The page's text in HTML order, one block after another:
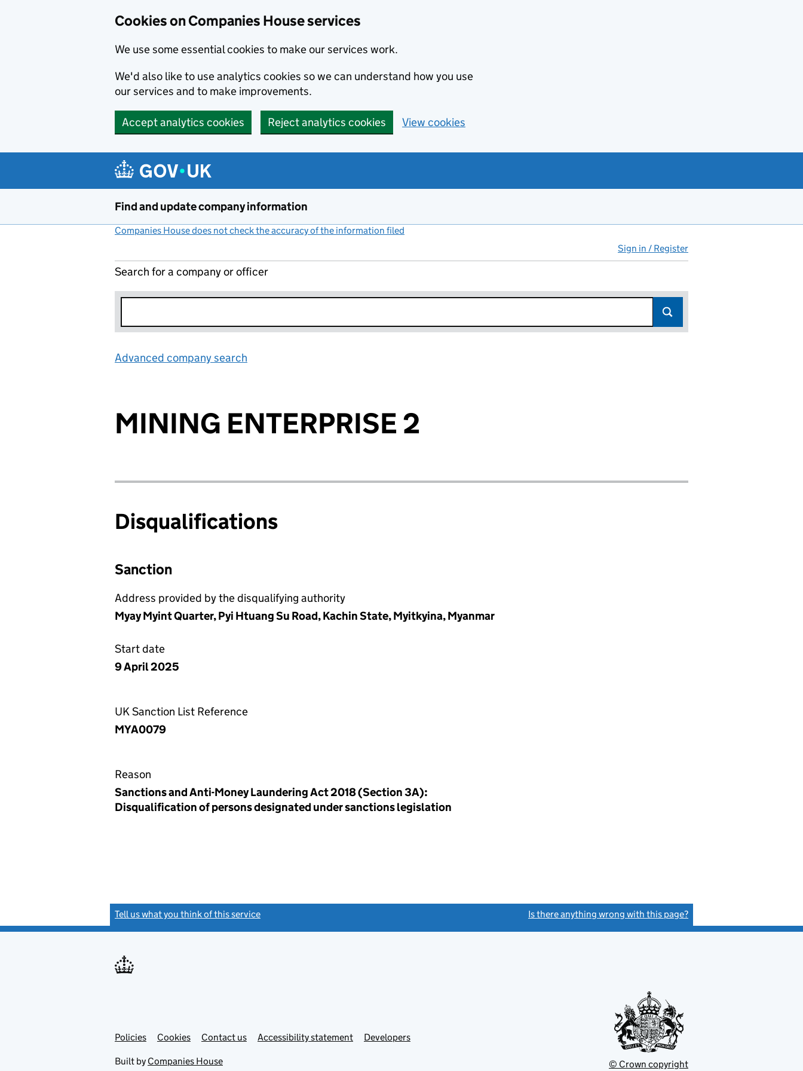
Cookies on Companies House services
We use some essential cookies to make our services work.
We'd also like to use analytics cookies so we can understand how you use
our services and to make improvements.
Accept analytics cookies Reject analytics cookies View cookies
Find and update company information
Companies House does not check the accuracy of the information filed
Sign in / Register
Search for a company or officer
Advanced company search
MINING ENTERPRISE 2
Disqualifications
Sanction
Address provided by the disqualifying authority
Myay Myint Quarter, Pyi Htuang Su Road, Kachin State, Myitkyina, Myanmar
Start date
9 April 2025
UK Sanction List Reference
MYA0079
Reason
Sanctions and Anti-Money Laundering Act 2018 (Section 3A):
Disqualification of persons designated under sanctions legislation
Tell us what you think of this service Is there anything wrong with this page?
Support links
PoliciesLink
in
Cookies Contact usLinkAccessibility statement DevelopersLink
Built by Companies House © Crown copyright